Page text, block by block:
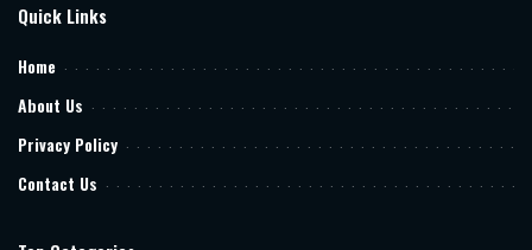
Quick Links
Home
About Us
Privacy Policy
Contact Us